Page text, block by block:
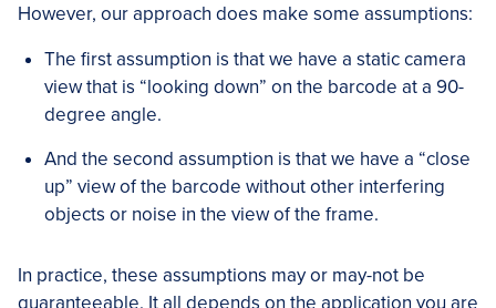
However, our approach does make some assumptions:
The first assumption is that we have a static camera
view that is “looking down” on the barcode at a 90-
degree angle.
And the second assumption is that we have a “close
up” view of the barcode without other interfering
objects or noise in the view of the frame.
In practice, these assumptions may or may-not be
guaranteeable. It all depends on the application you are